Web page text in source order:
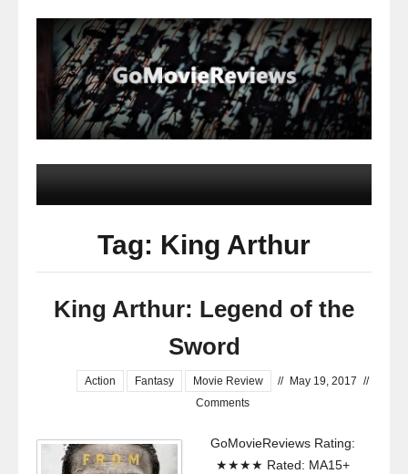
Tag: King Arthur
King Arthur: Legend of the
Sword
Action Fantasy Movie Review // May 19, 2017 //
Comments
GoMovieReviews Rating:
★★★★ Rated: MA15+